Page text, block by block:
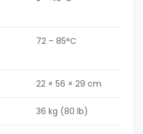
72 – 85°C
22 × 56 × 29 cm
36 kg (80 lb)